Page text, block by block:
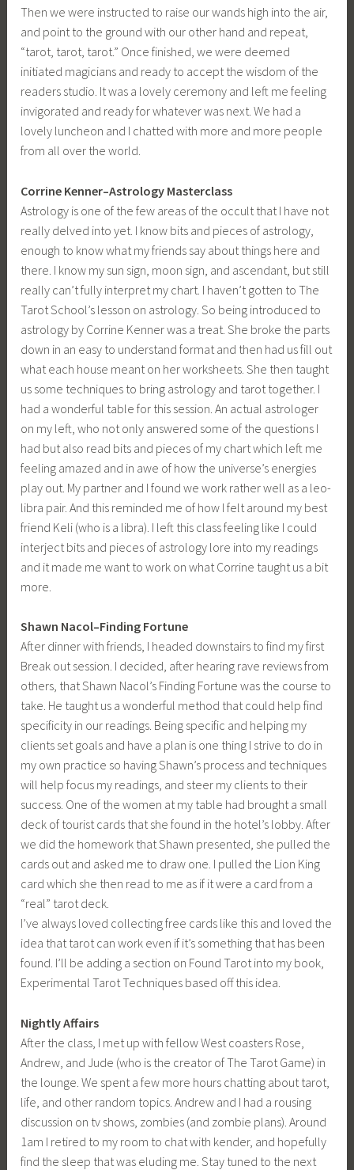
Then we were instructed to raise our wands high into the air,
and point to the ground with our other hand and repeat,
“tarot, tarot, tarot.” Once finished, we were deemed
initiated magicians and ready to accept the wisdom of the
readers studio. It was a lovely ceremony and left me feeling
invigorated and ready for whatever was next. We had a
lovely luncheon and I chatted with more and more people
from all over the world.
Corrine Kenner–Astrology Masterclass
Astrology is one of the few areas of the occult that I have not
really delved into yet. I know bits and pieces of astrology,
enough to know what my friends say about things here and
there. I know my sun sign, moon sign, and ascendant, but still
really can’t fully interpret my chart. I haven’t gotten to The
Tarot School’s lesson on astrology. So being introduced to
astrology by Corrine Kenner was a treat. She broke the parts
down in an easy to understand format and then had us fill out
what each house meant on her worksheets. She then taught
us some techniques to bring astrology and tarot together. I
had a wonderful table for this session. An actual astrologer
on my left, who not only answered some of the questions I
had but also read bits and pieces of my chart which left me
feeling amazed and in awe of how the universe’s energies
play out. My partner and I found we work rather well as a leo-
libra pair. And this reminded me of how I felt around my best
friend Keli (who is a libra). I left this class feeling like I could
interject bits and pieces of astrology lore into my readings
and it made me want to work on what Corrine taught us a bit
more.
Shawn Nacol–Finding Fortune
After dinner with friends, I headed downstairs to find my first
Break out session. I decided, after hearing rave reviews from
others, that Shawn Nacol’s Finding Fortune was the course to
take. He taught us a wonderful method that could help find
specificity in our readings. Being specific and helping my
clients set goals and have a plan is one thing I strive to do in
my own practice so having Shawn’s process and techniques
will help focus my readings, and steer my clients to their
success. One of the women at my table had brought a small
deck of tourist cards that she found in the hotel’s lobby. After
we did the homework that Shawn presented, she pulled the
cards out and asked me to draw one. I pulled the Lion King
card which she then read to me as if it were a card from a
“real” tarot deck.
I’ve always loved collecting free cards like this and loved the
idea that tarot can work even if it’s something that has been
found. I’ll be adding a section on Found Tarot into my book,
Experimental Tarot Techniques based off this idea.
Nightly Affairs
After the class, I met up with fellow West coasters Rose,
Andrew, and Jude (who is the creator of The Tarot Game) in
the lounge. We spent a few more hours chatting about tarot,
life, and other random topics. Andrew and I had a rousing
discussion on tv shows, zombies (and zombie plans). Around
1am I retired to my room to chat with kender, and hopefully
find the sleep that was eluding me. Stay tuned to the next